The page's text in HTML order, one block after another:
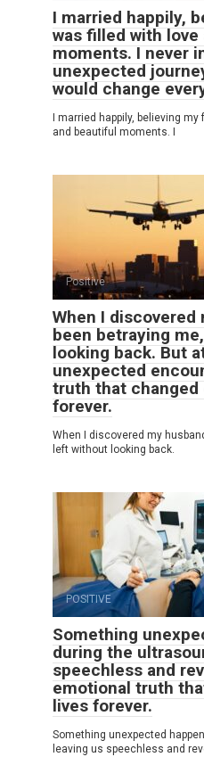
I married happily,
was filled with
moments. I never
unexpected
would change
I married happily, believing
and beautiful moments. I
Positive
When I discovered
been betraying
looking back. But
unexpected
truth that changed
forever.
When I discovered my
left without looking back.
POSITIVE
Something
during the
speechless and
emotional truth
lives forever.
Something unexpected
leaving us speechless and